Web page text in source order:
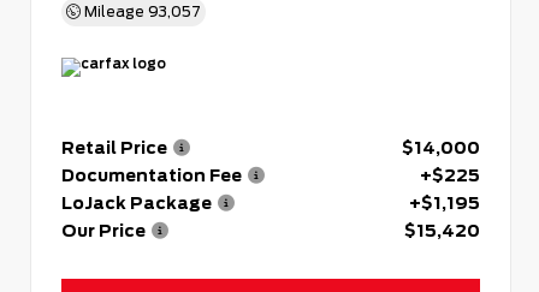
Mileage 93,057
Retail Price
$14,000
Documentation Fee
+$225
LoJack Package
+$1,195
Our Price
$15,420